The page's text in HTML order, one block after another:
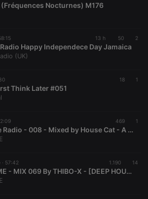
(Fréquences Nocturnes) M176
13 h 50 2
Happy Independece Day Jamaica
(UK)
18 1
Think Later #051
469 1
Soulfuse Radio - 008 - Mixed by House Cat - A Neo Soul & Chill Mix | PLAYTIME
57:42 1.190 14
PLAYTIME - MIX 069 By THIBO-X - [DEEP HOUSE]
name is
associated
analytics
platform. It is
used to help
prefix _pk_id
is followed
letters, which
is believed to
be a